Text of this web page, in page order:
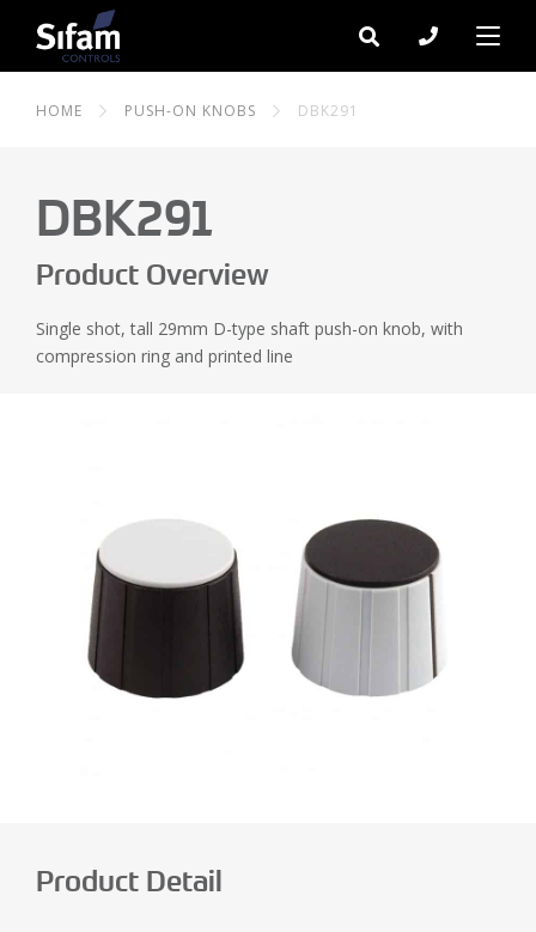
HOME PUSH-ON KNOBS DBK291
DBK291
Product Overview
Single shot, tall 29mm D-type shaft push-on knob, with
compression ring and printed line
Product Detail